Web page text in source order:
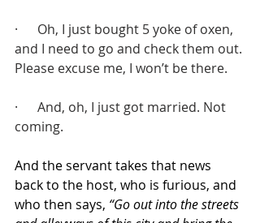
·      Oh, I just bought 5 yoke of oxen,
and I need to go and check them out.
Please excuse me, I won’t be there.
·      And, oh, I just got married. Not
coming.
And the servant takes that news
back to the host, who is furious, and
who then says, “Go out into the streets